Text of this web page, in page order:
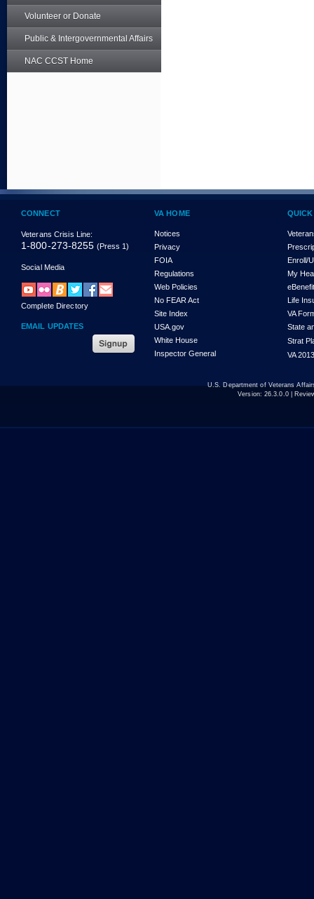
Volunteer or Donate
Public & Intergovernmental Affairs
NAC CCST Home
CONNECT
Veterans Crisis Line:
1-800-273-8255 (Press 1)
Social Media
Complete Directory
EMAIL UPDATES
VA HOME
Notices
Privacy
FOIA
Regulations
Web Policies
No FEAR Act
Site Index
USA.gov
White House
Inspector General
Enroll/
My
Life
VA
State
Strat
VA
U.S. Department of Veterans
Version: 26.3.0.0|